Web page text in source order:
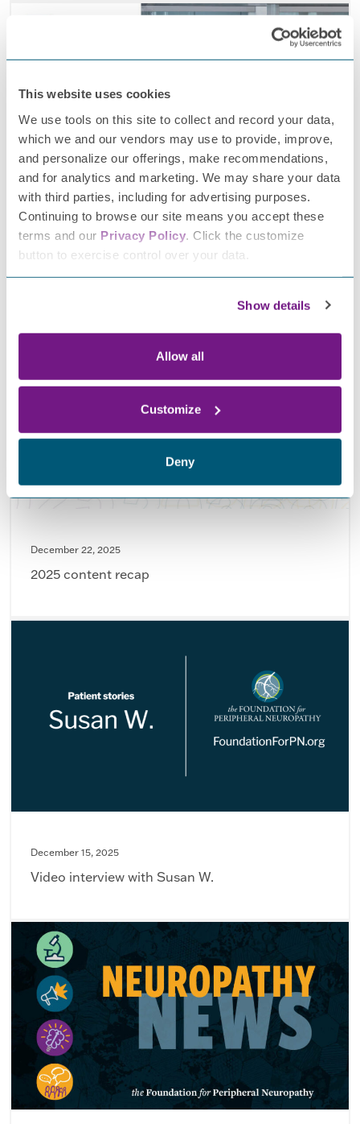
This website uses cookies
We use tools on this site to collect and record your data,
which we and our vendors may use to provide, improve,
and personalize our offerings, make recommendations,
and for analytics and marketing. We may share your data
with third parties, including for advertising purposes.
Continuing to browse our site means you accept these
terms and our Privacy Policy . Click the customize
button to exercise control over your data.
Show details
Allow all
Customize
Deny
January 2, 2026
IMAGiNe study progress: 2025 highlights and
what’s ahead
December 22, 2025
2025 content recap
December 15, 2025
Video interview with Susan W.